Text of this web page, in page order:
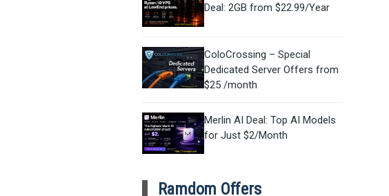
Deal: 2GB from $22.99/Year
ColoCrossing – Special
Dedicated Server Offers from
$25 /month
Merlin AI Deal: Top AI Models
for Just $2/Month
Ramdom Offers